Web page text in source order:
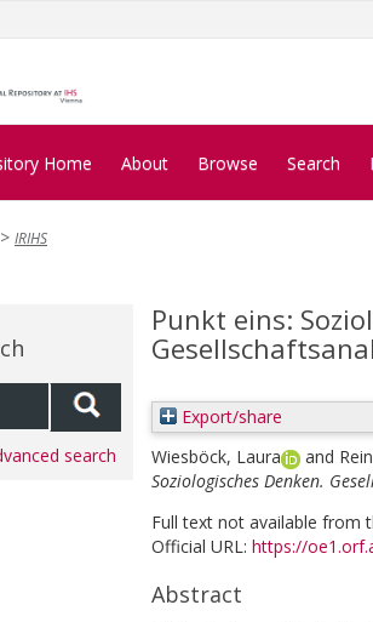
Home About Browse Search
IRIHS
search
Punkt eins:
Export/share
Wiesböck, Laura
and
Soziologisches Denken.
Full text not available from
Official URL: https://
Abstract